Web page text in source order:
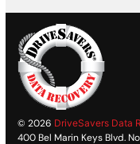
© 2026 DriveSavers Data
400 Bel Marin Keys Blvd.